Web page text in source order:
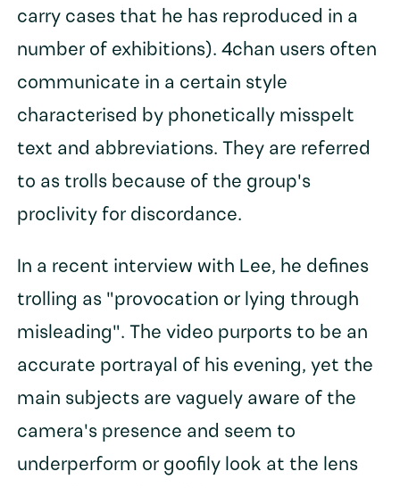
carry cases that he has reproduced in a
number of exhibitions). 4chan users often
communicate in a certain style
characterised by phonetically misspelt
text and abbreviations. They are referred
to as trolls because of the group's
proclivity for discordance.
In a recent interview with Lee, he defines
trolling as "provocation or lying through
misleading". The video purports to be an
accurate portrayal of his evening, yet the
main subjects are vaguely aware of the
camera's presence and seem to
underperform or goofily look at the lens